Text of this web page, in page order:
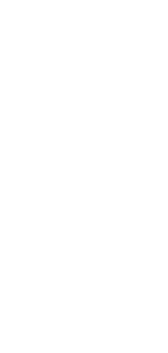
foreigners
an NR4
to CRA
their
account with
(Monthly
some
because
late. As such,
for
situation that
and asking CRA
will have to
as they will
with this.